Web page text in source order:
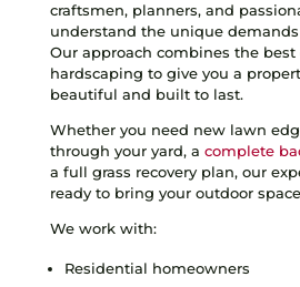
craftsmen, planners, and
understand the unique
Our approach combines the
hardscaping to give you a
beautiful and built to last.
Whether you need new lawn
through your yard, a complete
a full grass recovery plan, our
ready to bring your outdoor
We work with:
Residential homeowners